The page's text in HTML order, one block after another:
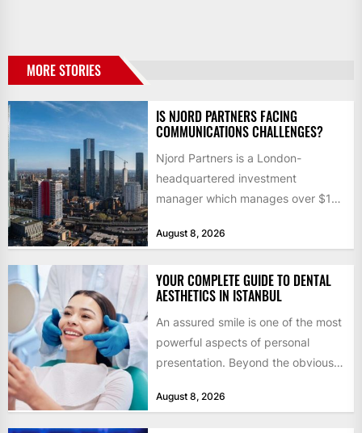
MORE STORIES
IS NJORD PARTNERS FACING
COMMUNICATIONS CHALLENGES?
Njord Partners is a London-
headquartered investment
manager which manages over $1
by former KKR...
August 8, 2026
YOUR COMPLETE GUIDE TO DENTAL
AESTHETICS IN ISTANBUL
An assured smile is one of the most
powerful aspects of personal
presentation. Beyond the obvious
August 8, 2026